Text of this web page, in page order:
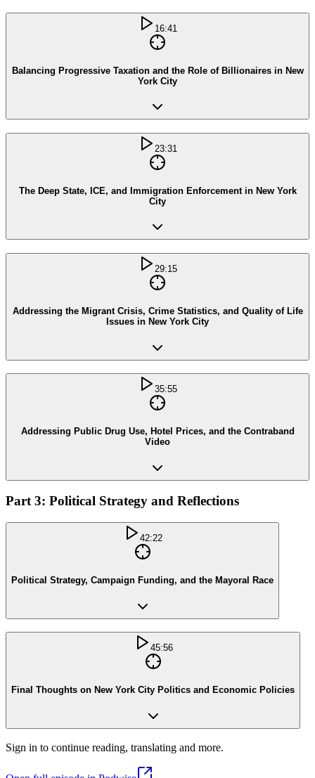
16:41
Balancing Progressive Taxation and the Role of Billionaires in New
York City
23:31
The Deep State, ICE, and Immigration Enforcement in New York
City
29:15
Addressing the Migrant Crisis, Crime Statistics, and Quality of Life
Issues in New York City
35:55
Addressing Public Drug Use, Hotel Prices, and the Contraband
Video
Part 3: Political Strategy and Reflections
42:22
Political Strategy, Campaign Funding, and the Mayoral Race
45:56
Final Thoughts on New York City Politics and Economic Policies
Sign in to continue reading, translating and more.